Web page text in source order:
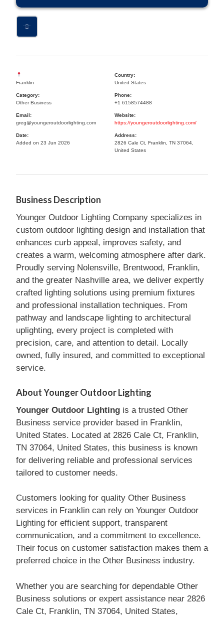
Franklin
Country:
United States
Category:
Other Business
Phone:
+1 6158574488
Email:
greg@youngeroutdoorlighting.com
Website:
https://youngeroutdoorlighting.com/
Date:
Added on 23 Jun 2026
Address:
2826 Cale Ct, Franklin, TN 37064,
United States
Business Description
Younger Outdoor Lighting Company specializes in
custom outdoor lighting design and installation that
enhances curb appeal, improves safety, and
creates a warm, welcoming atmosphere after dark.
Proudly serving Nolensville, Brentwood, Franklin,
and the greater Nashville area, we deliver expertly
crafted lighting solutions using premium fixtures
and professional installation techniques. From
pathway and landscape lighting to architectural
uplighting, every project is completed with
precision, care, and attention to detail. Locally
owned, fully insured, and committed to exceptional
service.
About Younger Outdoor Lighting
Younger Outdoor Lighting is a trusted Other
Business service provider based in Franklin,
United States. Located at 2826 Cale Ct, Franklin,
TN 37064, United States, this business is known
for delivering reliable and professional services
tailored to customer needs.
Customers looking for quality Other Business
services in Franklin can rely on Younger Outdoor
Lighting for efficient support, transparent
communication, and a commitment to excellence.
Their focus on customer satisfaction makes them a
preferred choice in the Other Business industry.
Whether you are searching for dependable Other
Business solutions or expert assistance near 2826
Cale Ct, Franklin, TN 37064, United States,